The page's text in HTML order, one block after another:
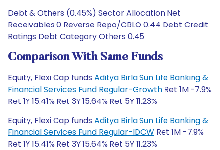
Debt & Others (0.45%) Sector Allocation Net
Receivables 0 Reverse Repo/CBLO 0.44 Debt Credit
Ratings Debt Category Others 0.45
Comparison With Same Funds
Equity, Flexi Cap funds Aditya Birla Sun Life Banking &
Financial Services Fund Regular-Growth Ret 1M -7.9%
Ret 1Y 15.41% Ret 3Y 15.64% Ret 5Y 11.23%
Equity, Flexi Cap funds Aditya Birla Sun Life Banking &
Financial Services Fund Regular-IDCW Ret 1M -7.9%
Ret 1Y 15.41% Ret 3Y 15.64% Ret 5Y 11.23%